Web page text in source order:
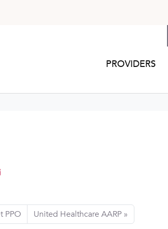
PROVIDERS
PPO United Healthcare AARP